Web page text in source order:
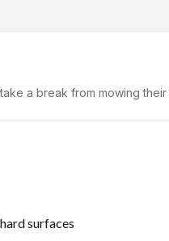
a break from mowing their
surfaces